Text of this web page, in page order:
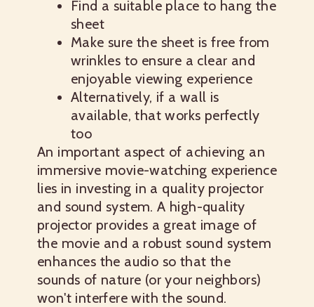
Find a suitable place to hang the
sheet
Make sure the sheet is free from
wrinkles to ensure a clear and
enjoyable viewing experience
Alternatively, if a wall is
available, that works perfectly
too
An important aspect of achieving an
immersive movie-watching experience
lies in investing in a quality projector
and sound system. A high-quality
projector provides a great image of
the movie and a robust sound system
enhances the audio so that the
sounds of nature (or your neighbors)
won't interfere with the sound.